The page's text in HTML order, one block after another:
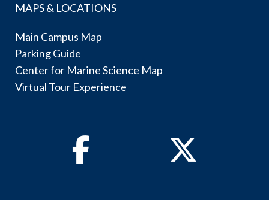
MAPS & LOCATIONS
Main Campus Map
Parking Guide
Center for Marine Science Map
Virtual Tour Experience
Facebook Twitter